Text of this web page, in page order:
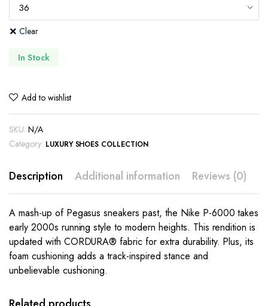
Clear
In Stock
Add to wishlist
SKU: N/A
Category: LUXURY SHOES COLLECTION
Description Additional information Reviews (0)
A mash-up of Pegasus sneakers past, the Nike P-6000 takes
early 2000s running style to modern heights. This rendition is
updated with CORDURA® fabric for extra durability. Plus, its
foam cushioning adds a track-inspired stance and
unbelievable cushioning.
This
has